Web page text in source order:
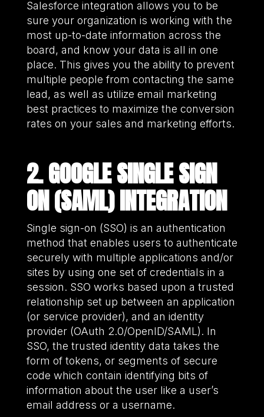
Salesforce integration allows you to be
sure your organization is working with the
most up-to-date information across the
board, and know your data is all in one
place. This gives you the ability to prevent
multiple people from contacting the same
lead, as well as utilize email marketing
best practices to maximize the conversion
rates on your sales and marketing efforts.
2. GOOGLE SINGLE SIGN
ON (SAML) INTEGRATION
Single sign-on (SSO) is an authentication
method that enables users to authenticate
securely with multiple applications and/or
sites by using one set of credentials in a
session. SSO works based upon a trusted
relationship set up between an application
(or service provider), and an identity
provider (OAuth 2.0/OpenID/SAML). In
SSO, the trusted identity data takes the
form of tokens, or segments of secure
code which contain identifying bits of
information about the user like a user’s
email address or a username.